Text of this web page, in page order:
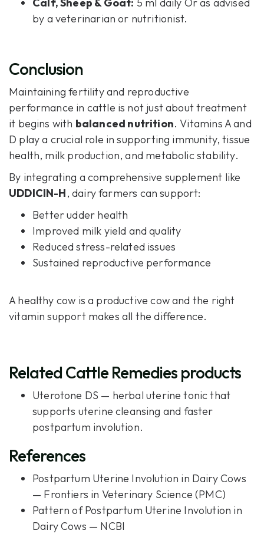
Calf, Sheep & Goat: 5 ml daily Or as advised
by a veterinarian or nutritionist.
Conclusion
Maintaining fertility and reproductive
performance in cattle is not just about treatment
it begins with balanced nutrition. Vitamins A and
D play a crucial role in supporting immunity, tissue
health, milk production, and metabolic stability.
By integrating a comprehensive supplement like
UDDICIN-H, dairy farmers can support:
Better udder health
Improved milk yield and quality
Reduced stress-related issues
Sustained reproductive performance
A healthy cow is a productive cow and the right
vitamin support makes all the difference.
Related Cattle Remedies products
Uterotone DS — herbal uterine tonic that
supports uterine cleansing and faster
postpartum involution.
References
Postpartum Uterine Involution in Dairy Cows
— Frontiers in Veterinary Science (PMC)
Pattern of Postpartum Uterine Involution in
Dairy Cows — NCBI